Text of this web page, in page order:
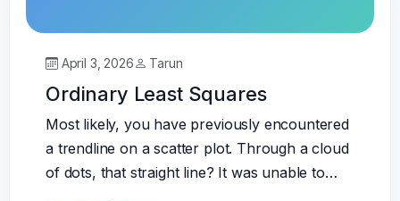
April 3, 2026 Tarun
Ordinary Least Squares
Most likely, you have previously encountered
a trendline on a scatter plot. Through a cloud
of dots, that straight line? It was unable to…